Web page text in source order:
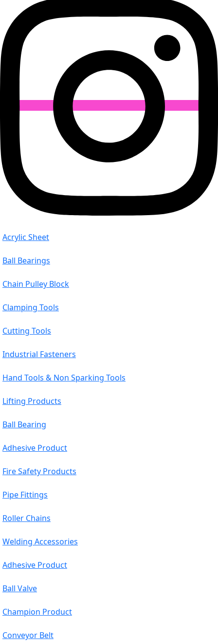
Acrylic Sheet
Ball Bearings
Chain Pulley Block
Clamping Tools
Cutting Tools
Industrial Fasteners
Hand Tools & Non Sparking Tools
Lifting Products
Ball Bearing
Adhesive Product
Fire Safety Products
Pipe Fittings
Roller Chains
Welding Accessories
Adhesive Product
Ball Valve
Champion Product
Conveyor Belt